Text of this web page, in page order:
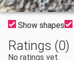
Show shapes
Ratings (0)
No ratings yet.